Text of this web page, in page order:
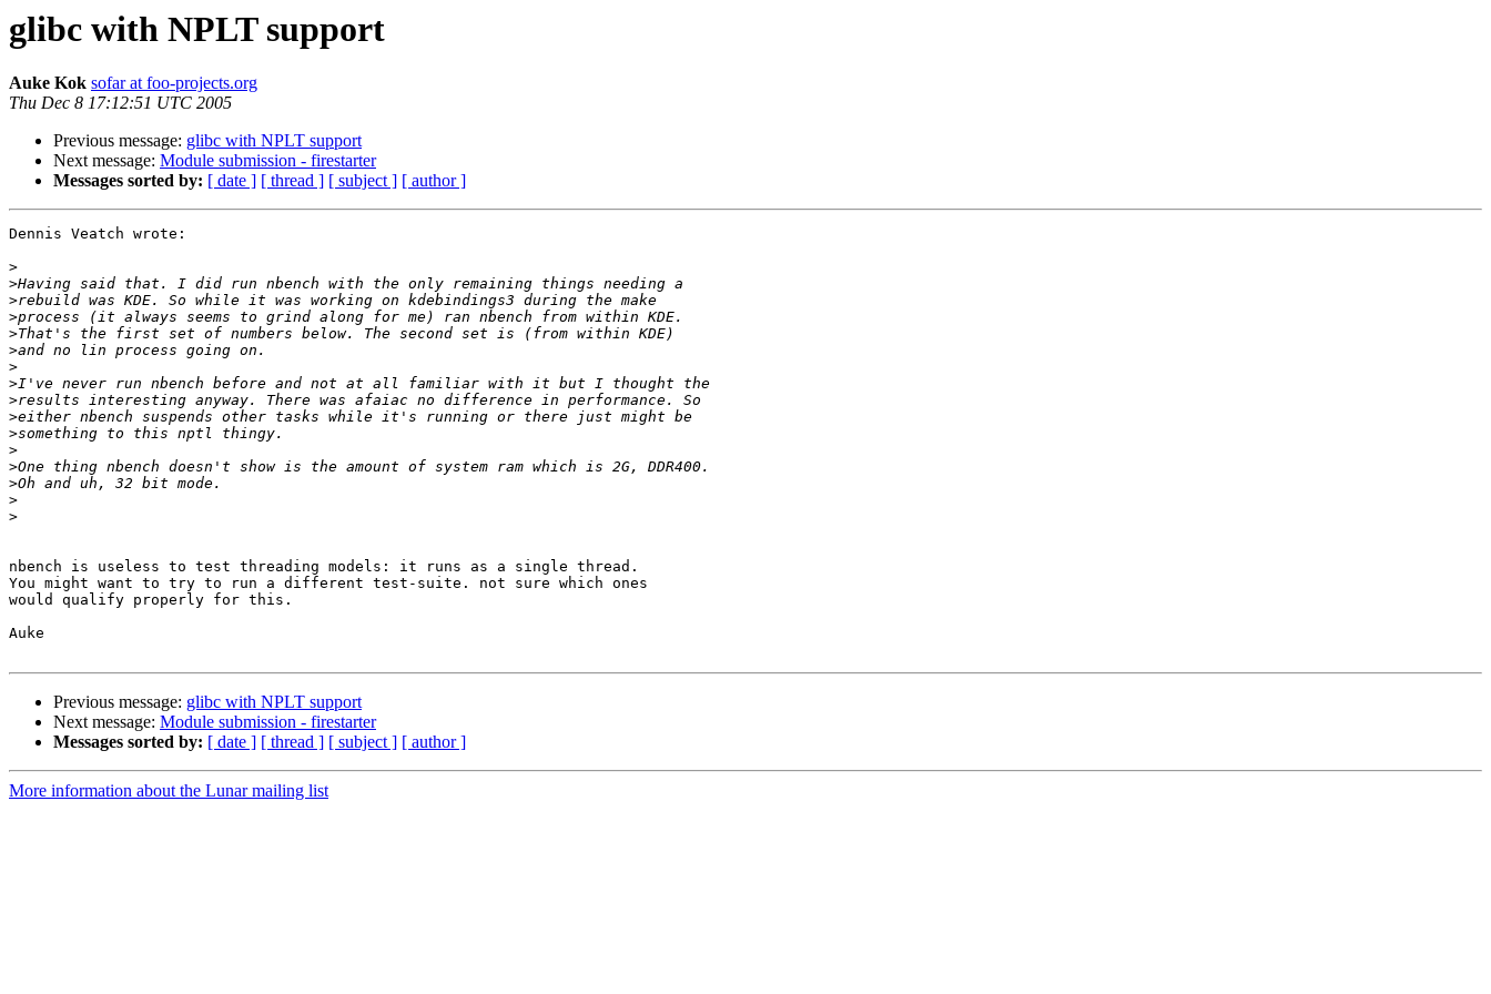
glibc with NPLT support
Auke Kok sofar at foo-projects.org
Thu Dec 8 17:12:51 UTC 2005
Previous message: glibc with NPLT support
Next message: Module submission - firestarter
Messages sorted by: [ date ] [ thread ] [ subject ] [ author ]
Dennis Veatch wrote:
>
>
>
>
>
>
>
>
>
>
>
>
>
>
>
>
nbench is useless to test threading models: it runs as a single thread.
You might want to try to run a different test-suite. not sure which ones
would qualify properly for this.
Auke
Previous message: glibc with NPLT support
Next message: Module submission - firestarter
Messages sorted by: [ date ] [ thread ] [ subject ] [ author ]
More information about the Lunar mailing list